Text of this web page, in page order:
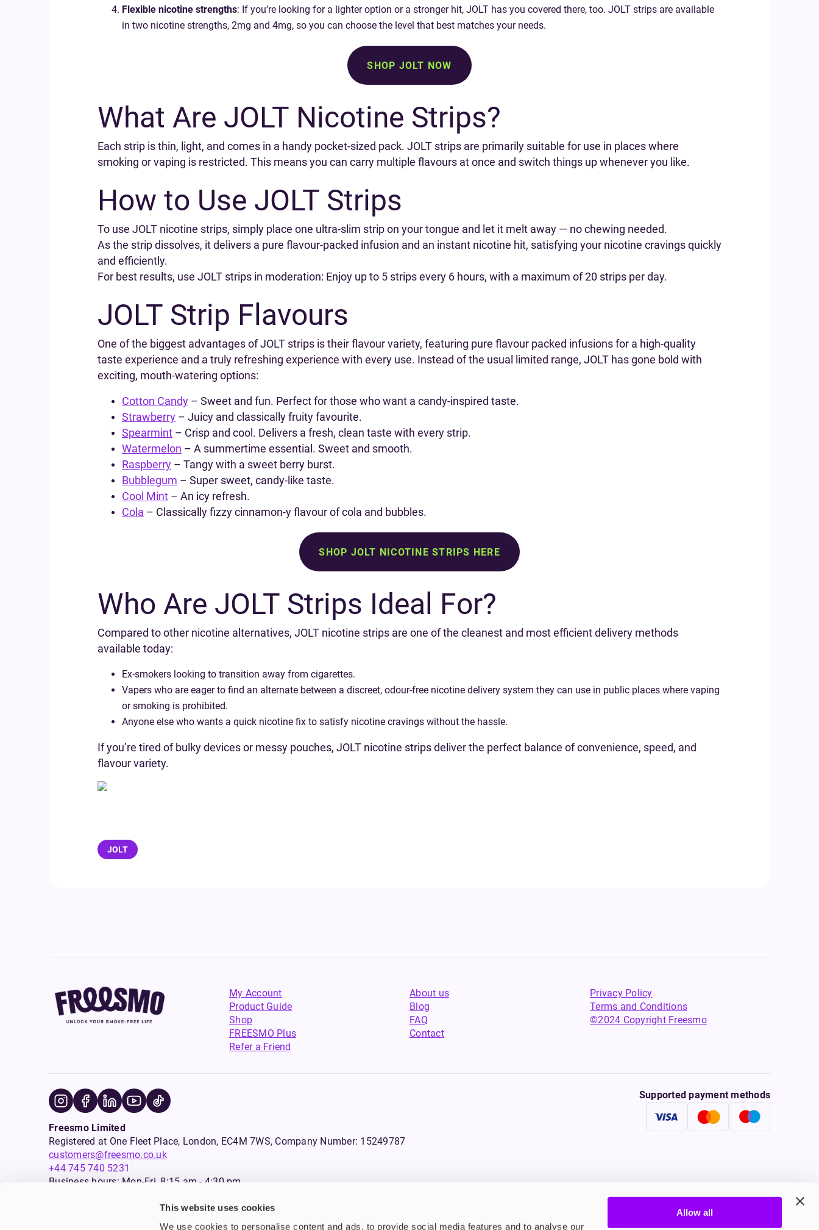
This website uses cookies
We use cookies to personalise content and ads, to provide social media features and to analyse our
Allow all
Flexible nicotine strengths: If you’re looking for a lighter option or a stronger hit, JOLT has you covered there, too. JOLT strips are available
in two nicotine strengths, 2mg and 4mg, so you can choose the level that best matches your needs.
SHOP JOLT NOW
What Are JOLT Nicotine Strips?
Each strip is thin, light, and comes in a handy pocket-sized pack. JOLT strips are primarily suitable for use in places where
smoking or vaping is restricted. This means you can carry multiple flavours at once and switch things up whenever you like.
How to Use JOLT Strips
To use JOLT nicotine strips, simply place one ultra-slim strip on your tongue and let it melt away — no chewing needed.
As the strip dissolves, it delivers a pure flavour-packed infusion and an instant nicotine hit, satisfying your nicotine cravings quickly
and efficiently.
For best results, use JOLT strips in moderation: Enjoy up to 5 strips every 6 hours, with a maximum of 20 strips per day.
JOLT Strip Flavours
One of the biggest advantages of JOLT strips is their flavour variety, featuring pure flavour packed infusions for a high-quality
taste experience and a truly refreshing experience with every use. Instead of the usual limited range, JOLT has gone bold with
exciting, mouth-watering options:
Cotton Candy – Sweet and fun. Perfect for those who want a candy-inspired taste.
Strawberry – Juicy and classically fruity favourite.
Spearmint – Crisp and cool. Delivers a fresh, clean taste with every strip.
Watermelon – A summertime essential. Sweet and smooth.
Raspberry – Tangy with a sweet berry burst.
Bubblegum – Super sweet, candy-like taste.
Cool Mint – An icy refresh.
Cola – Classically fizzy cinnamon-y flavour of cola and bubbles.
SHOP JOLT NICOTINE STRIPS HERE
Who Are JOLT Strips Ideal For?
Compared to other nicotine alternatives, JOLT nicotine strips are one of the cleanest and most efficient delivery methods
available today:
Ex-smokers looking to transition away from cigarettes.
Vapers who are eager to find an alternate between a discreet, odour-free nicotine delivery system they can use in public places where vaping
or smoking is prohibited.
Anyone else who wants a quick nicotine fix to satisfy nicotine cravings without the hassle.
If you’re tired of bulky devices or messy pouches, JOLT nicotine strips deliver the perfect balance of convenience, speed, and
flavour variety.
JOLT
My Account
Product Guide
Shop
FREESMO Plus
Refer a Friend
About us
Blog
FAQ
Contact
Privacy Policy
Terms and Conditions
©2024 Copyright Freesmo
Supported payment methods
Freesmo Limited
Registered at One Fleet Place, London, EC4M 7WS, Company Number: 15249787
customers@freesmo.co.uk
+44 745 740 5231
Business hours: Mon-Fri, 8:15 am - 4:30 pm
Selling e-cigarettes, vapes, nicotine vapour products* and products that contain tobacco or nicotine or can be used to deliver nicotine to persons under the age of 18 is illegal. Therefore,